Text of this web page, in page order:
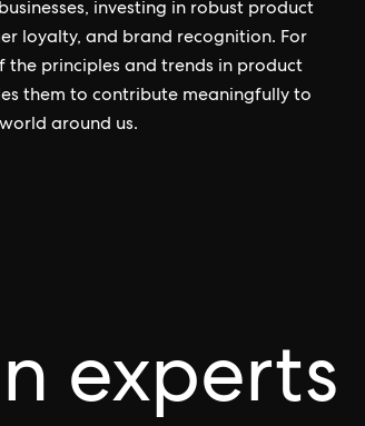
investing in robust product
loyalty, and brand recognition. For
the principles and trends in product
them to contribute meaningfully to
around us.
experts